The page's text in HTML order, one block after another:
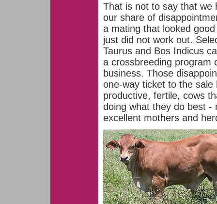
That is not to say that we
our share of
a mating that looked
just did not work out.
Taurus and Bos Indicus
a crossbreeding program
business. Those
one-way ticket to the
productive, fertile, cows
doing what they do best -
excellent mothers and